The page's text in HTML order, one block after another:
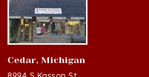
Cedar, Michigan
8994 S Kasson St
Cedar, MI 49621-5106